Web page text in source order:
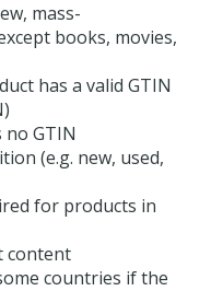
mass-
books, movies,
has a valid GTIN
no GTIN
(e.g. new, used,
for products in
content
countries if the